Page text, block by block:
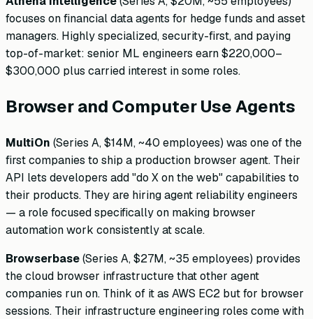
focuses on financial data agents for hedge funds and asset
managers. Highly specialized, security-first, and paying
top-of-market: senior ML engineers earn $220,000–
$300,000 plus carried interest in some roles.
Browser and Computer Use Agents
MultiOn (Series A, $14M, ~40 employees) was one of the
first companies to ship a production browser agent. Their
API lets developers add "do X on the web" capabilities to
their products. They are hiring agent reliability engineers
— a role focused specifically on making browser
automation work consistently at scale.
Browserbase(Series A, $27M, ~35 employees) provides
the cloud browser infrastructure that other agent
companies run on. Think of it as AWS EC2 but for browser
sessions. Their infrastructure engineering roles come with